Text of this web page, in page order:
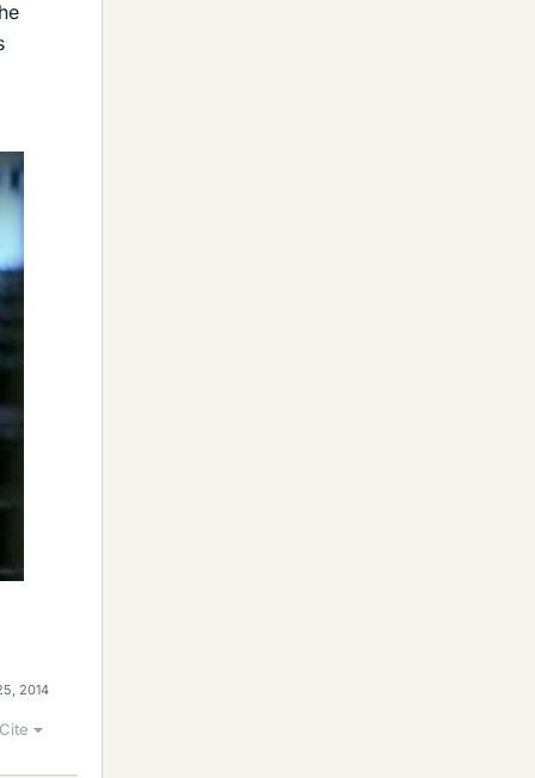
2014
Cite